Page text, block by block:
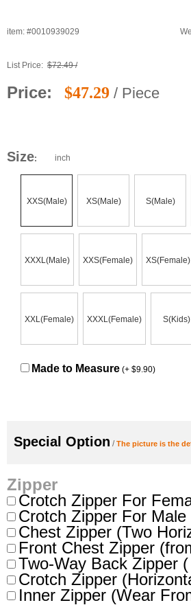
item: #0010939029
List Price: $72.49 /
Price: $47.29 / Piece
Size: inch
XXS(Male) XS(Male) S(Male)
XXXL(Male) XXS(Female) XS(Female)
XXL(Female) XXXL(Female) S(Kids)
Made to Measure (+ $9.90)
Special Option /The picture is the
Zipper
Crotch Zipper For
Crotch Zipper For Male
Chest Zipper (Two
Front Chest Zipper
Two-Way Back Zipper
Crotch Zipper
Inner Zipper (Wear